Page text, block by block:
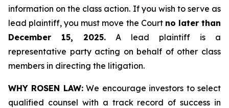
information on the class action. If you wish to serve as
lead plaintiff, you must move the Court no later than
December 15, 2025. A lead plaintiff is a
representative party acting on behalf of other class
members in directing the litigation.
WHY ROSEN LAW:We encourage investors to select
qualified counsel with a track record of success in